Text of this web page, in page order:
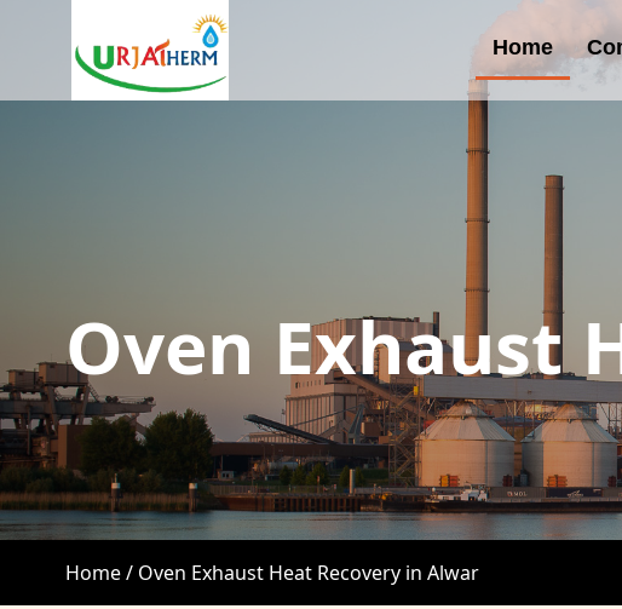
Home
Oven Exhaust
Home / Oven Exhaust Heat Recovery in Alwar